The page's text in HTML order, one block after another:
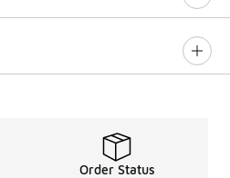
Order Status